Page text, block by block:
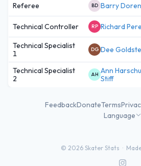
Referee BD Barry Doren
Technical Controller RP Richard
Technical Specialist
1
DG Dee
Technical Specialist
2
AH Ann
Stiff
FeedbackDonateTerms
Language
© 2026 Skater Stats ·